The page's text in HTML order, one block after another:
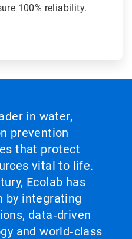
100% reliability.
in water,
prevention
that protect
vital to life.
Ecolab has
by integrating
data‑driven
and world‑class